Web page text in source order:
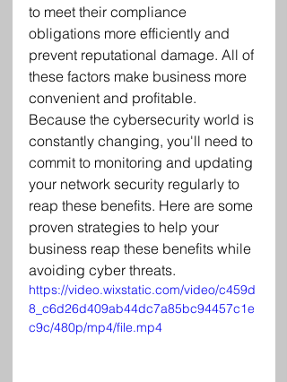
to meet their compliance
obligations more efficiently and
prevent reputational damage. All of
these factors make business more
convenient and profitable.
Because the cybersecurity world is
constantly changing, you'll need to
commit to monitoring and updating
your network security regularly to
reap these benefits. Here are some
proven strategies to help your
business reap these benefits while
avoiding cyber threats.
https://video.wixstatic.com/video/c459d
8_c6d26d409ab44dc7a85bc94457c1e
c9c/480p/mp4/file.mp4